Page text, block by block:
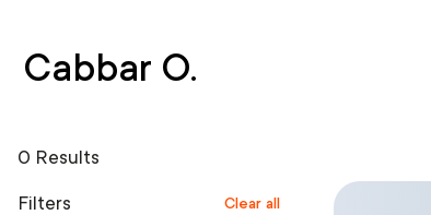
Cabbar O.
0 Results
Filters Clear all